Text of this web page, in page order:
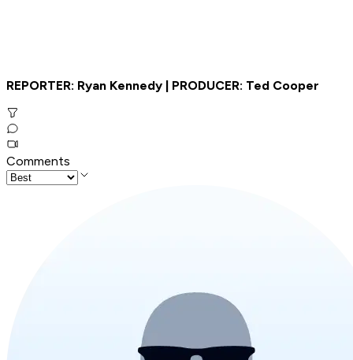
REPORTER: Ryan Kennedy | PRODUCER: Ted Cooper
Comments